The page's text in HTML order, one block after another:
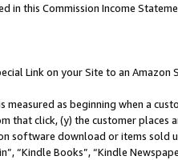
in this Commission Income
Link on your Site to an Amazon
measured as beginning when a
that click, (y) the customer
software download or items sold
“Kindle Books”, “Kindle